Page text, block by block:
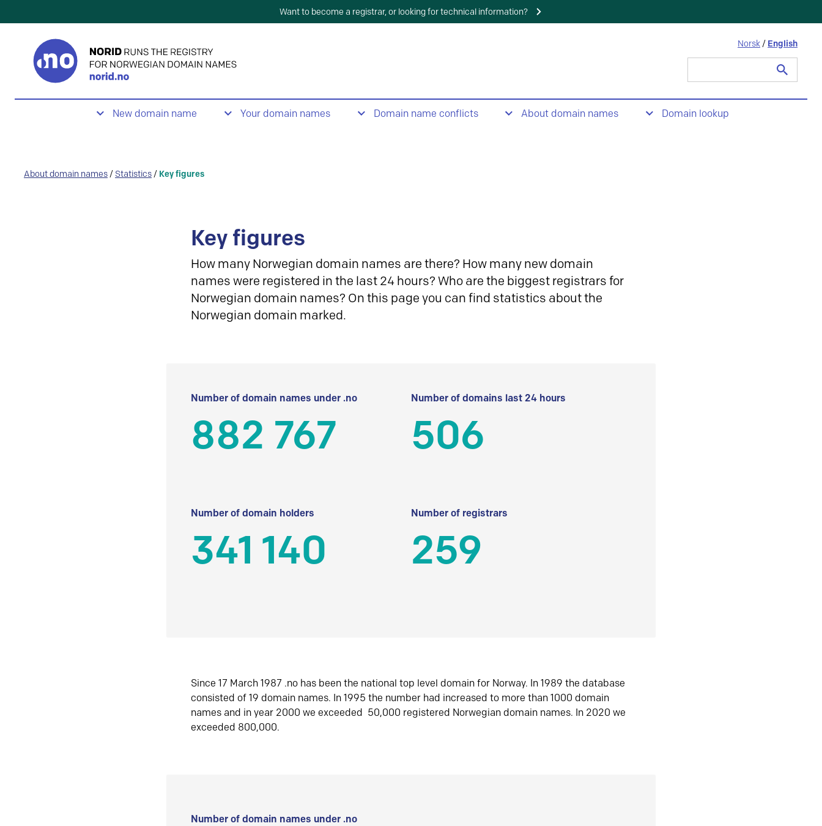
Want to become a registrar, or looking for technical information?
Norsk / English
New domain name Your domain names Domain name conflicts About domain names Domain lookup
About domain names / Statistics / Key figures
Key figures
How many Norwegian domain names are there? How many new domain
names were registered in the last 24 hours? Who are the biggest registrars for
Norwegian domain names? On this page you can find statistics about the
Norwegian domain marked.
Number of domain names under .no
882 767
Number of domains last 24 hours
506
Number of domain holders
341 140
Number of registrars
259
Since 17 March 1987 .no has been the national top level domain for Norway. In 1989 the database
consisted of 19 domain names. In 1995 the number had increased to more than 1000 domain
names and in year 2000 we exceeded 50,000 registered Norwegian domain names. In 2020 we
exceeded 800,000.
Number of domain names under .no